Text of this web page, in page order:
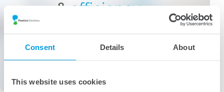
Consent Details About
This website uses cookies